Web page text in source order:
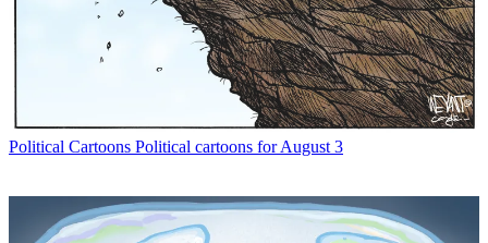
Political Cartoons Political cartoons for August 3